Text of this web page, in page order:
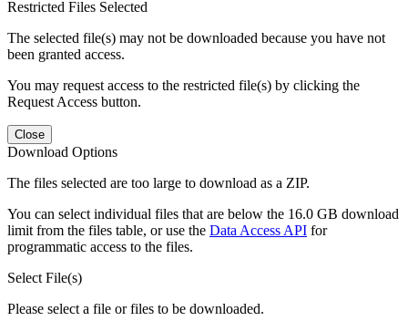
Restricted Files Selected
The selected file(s) may not be downloaded because you have not
been granted access.
You may request access to the restricted file(s) by clicking the
Request Access button.
Close
Download Options
The files selected are too large to download as a ZIP.
You can select individual files that are below the 16.0 GB download
limit from the files table, or use the Data Access API for
programmatic access to the files.
Select File(s)
Please select a file or files to be downloaded.